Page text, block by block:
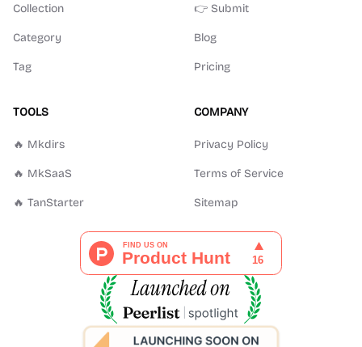
Collection
Category
Tag
👉 Submit
Blog
Pricing
TOOLS
🔥 Mkdirs
🔥 MkSaaS
🔥 TanStarter
COMPANY
Privacy Policy
Terms of Service
Sitemap